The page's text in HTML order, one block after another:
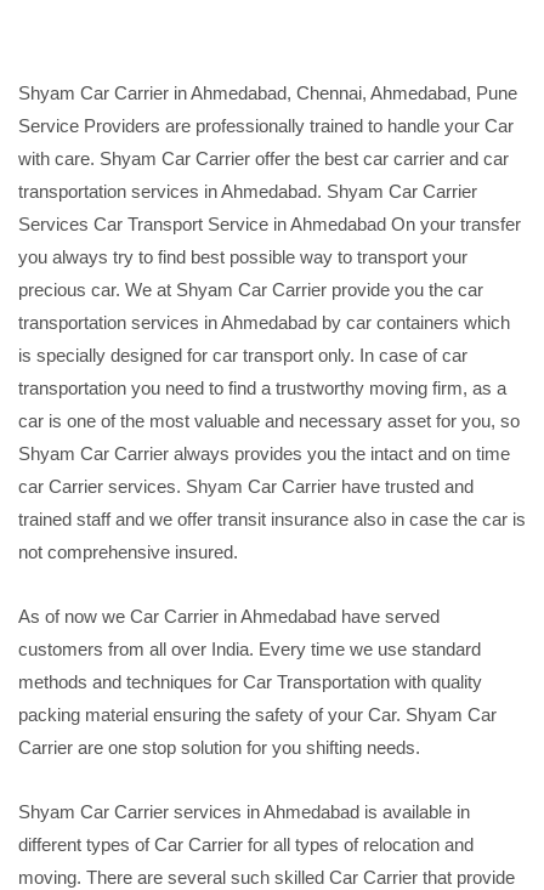
Shyam Car Carrier in Ahmedabad, Chennai, Ahmedabad, Pune
Service Providers are professionally trained to handle your Car
with care. Shyam Car Carrier offer the best car carrier and car
transportation services in Ahmedabad. Shyam Car Carrier
Services Car Transport Service in Ahmedabad On your transfer
you always try to find best possible way to transport your
precious car. We at Shyam Car Carrier provide you the car
transportation services in Ahmedabad by car containers which
is specially designed for car transport only. In case of car
transportation you need to find a trustworthy moving firm, as a
car is one of the most valuable and necessary asset for you, so
Shyam Car Carrier always provides you the intact and on time
car Carrier services. Shyam Car Carrier have trusted and
trained staff and we offer transit insurance also in case the car is
not comprehensive insured.
As of now we Car Carrier in Ahmedabad have served
customers from all over India. Every time we use standard
methods and techniques for Car Transportation with quality
packing material ensuring the safety of your Car. Shyam Car
Carrier are one stop solution for you shifting needs.
Shyam Car Carrier services in Ahmedabad is available in
different types of Car Carrier for all types of relocation and
moving. There are several such skilled Car Carrier that provide